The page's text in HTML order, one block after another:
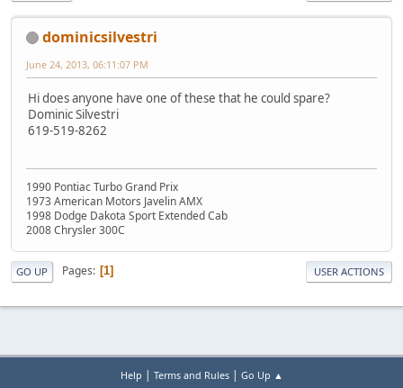
dominicsilvestri
June 24, 2013, 06:11:07 PM
Hi does anyone have one of these that he could spare?
Dominic Silvestri
619-519-8262
1990 Pontiac Turbo Grand Prix
1973 American Motors Javelin AMX
1998 Dodge Dakota Sport Extended Cab
2008 Chrysler 300C
GO UP Pages 1 USER ACTIONS
Help | Terms and Rules| Go Up ▲